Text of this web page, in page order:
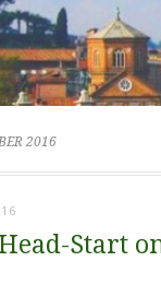
2016
Start